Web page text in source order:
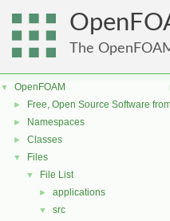
The
▼ OpenFOAM
► Free, Open Source Software
► Namespaces
► Classes
▼ Files
▼ File List
► applications
▼ src